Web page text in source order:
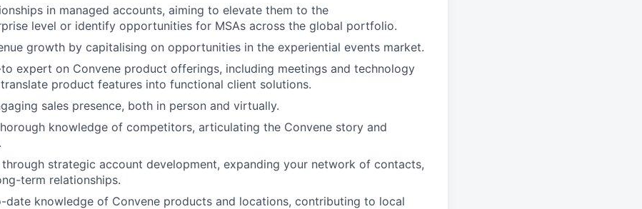
in managed accounts, aiming to elevate them to the
level or identify opportunities for MSAs across the global portfolio.
growth by capitalising on opportunities in the experiential events market.
expert on Convene product offerings, including meetings and technology
product features into functional client solutions.
sales presence, both in person and virtually.
knowledge of competitors, articulating the Convene story and
through strategic account development, expanding your network of contacts,
term relationships.
date knowledge of Convene products and locations, contributing to local